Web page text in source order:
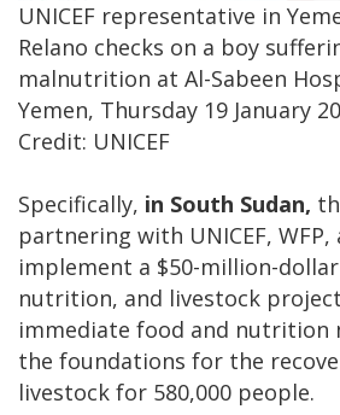
UNICEF representative in
Relano checks on a boy
malnutrition at Al-Sabeen
Yemen, Thursday 19 January
Credit: UNICEF
Specifically, in South Sudan,
partnering with UNICEF, WFP,
implement a $50-million-
nutrition, and livestock
immediate food and nutrition
the foundations for the
livestock for 580,000 people.